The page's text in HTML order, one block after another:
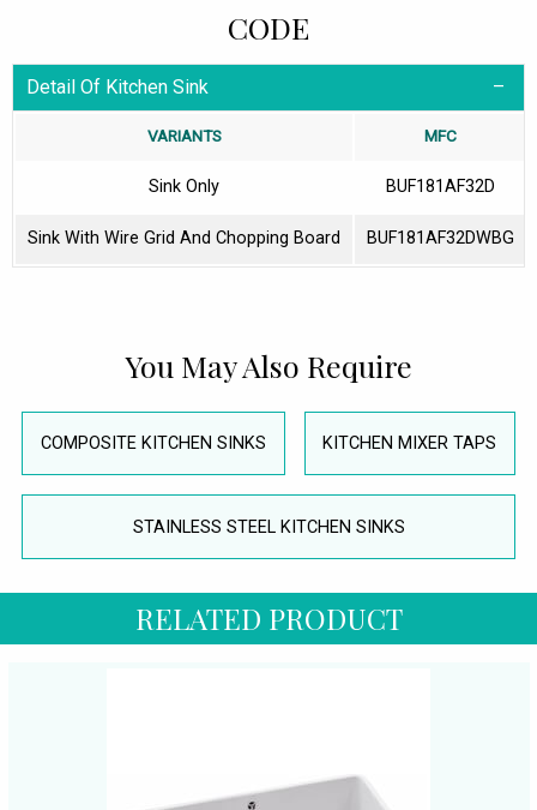
CODE
Detail Of Kitchen Sink
VARIANTS MFC
Sink Only BUF181AF32D
Sink With Wire Grid And Chopping Board BUF181AF32DWBG
You May Also Require
COMPOSITE KITCHEN SINKS KITCHEN MIXER TAPS
STAINLESS STEEL KITCHEN SINKS
RELATED PRODUCT